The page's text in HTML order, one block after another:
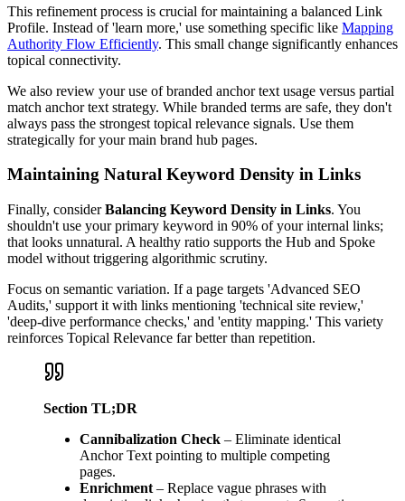
This refinement process is crucial for maintaining a balanced Link
Profile. Instead of 'learn more,' use something specific like Mapping
Authority Flow Efficiently. This small change significantly enhances
topical connectivity.
We also review your use of branded anchor text usage versus partial
match anchor text strategy. While branded terms are safe, they don't
always pass the strongest topical relevance signals. Use them
strategically for your main brand hub pages.
Maintaining Natural Keyword Density in Links
Finally, considerBalancing Keyword Density in Links. You
shouldn't use your primary keyword in 90% of your internal links;
that looks unnatural. A healthy ratio supports the Hub and Spoke
model without triggering algorithmic scrutiny.
Focus on semantic variation. If a page targets 'Advanced SEO
Audits,' support it with links mentioning 'technical site review,'
'deep-dive performance checks,' and 'entity mapping.' This variety
reinforces Topical Relevance far better than repetition.
Section TL;DR
Cannibalization Check – Eliminate identical
Anchor Text pointing to multiple competing
pages.
Enrichment – Replace vague phrases with